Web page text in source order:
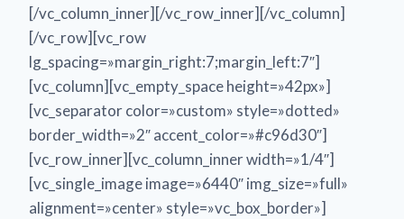
[/vc_column_inner][/vc_row_inner][/vc_column]
[/vc_row][vc_row
lg_spacing=»margin_right:7;margin_left:7″]
[vc_column][vc_empty_space height=»42px»]
[vc_separator color=»custom» style=»dotted»
border_width=»2″ accent_color=»#c96d30″]
[vc_row_inner][vc_column_inner width=»1/4″]
[vc_single_image image=»6440″ img_size=»full»
alignment=»center» style=»vc_box_border»]